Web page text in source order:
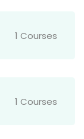
1 Courses
1 Courses